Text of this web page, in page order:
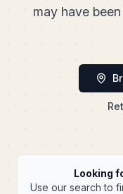
may have
Looking
Use our search to